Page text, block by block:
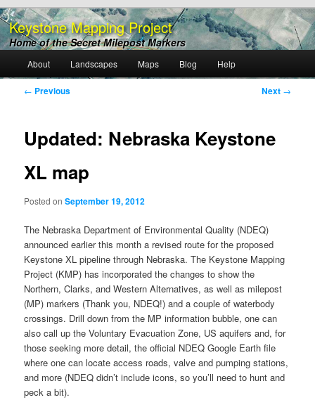
Keystone Mapping Project
Home of the Secret Milepost Markers
menu
Skip
to
About Landscapes Maps Blog Help
Post
← Previous Next →
Updated: Nebraska Keystone
XL map
Posted onSeptember 19, 2012
The Nebraska Department of Environmental Quality (NDEQ)
announced earlier this month a revised route for the proposed
Keystone XL pipeline through Nebraska. The Keystone Mapping
Project (KMP) has incorporated the changes to show the
Northern, Clarks, and Western Alternatives, as well as milepost
(MP) markers (Thank you, NDEQ!) and a couple of waterbody
crossings. Drill down from the MP information bubble, one can
also call up the Voluntary Evacuation Zone, US aquifers and, for
those seeking more detail, the official NDEQ Google Earth file
where one can locate access roads, valve and pumping stations,
and more (NDEQ didn’t include icons, so you’ll need to hunt and
peck a bit).